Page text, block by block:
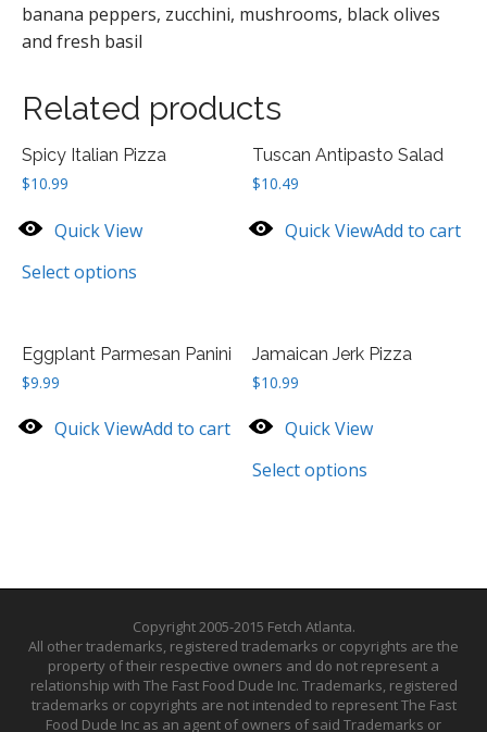
banana peppers, zucchini, mushrooms, black olives
and fresh basil
Related products
Spicy Italian Pizza
$10.99
Quick View
Select options
Tuscan Antipasto Salad
$10.49
Quick ViewAdd to cart
Eggplant Parmesan Panini
$9.99
Quick ViewAdd to cart
Jamaican Jerk Pizza
$10.99
Quick View
Select options
Copyright 2005-2015 Fetch Atlanta.
All other trademarks, registered trademarks or copyrights are the
property of their respective owners and do not represent a
relationship with The Fast Food Dude Inc. Trademarks, registered
trademarks or copyrights are not intended to represent The Fast
Food Dude Inc as an agent of owners of said Trademarks or